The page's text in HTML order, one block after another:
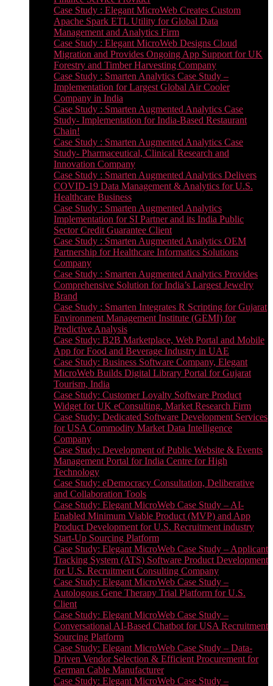
Case Study : Elegant MicroWeb Creates Custom
Apache Spark ETL Utility for Global Data
Management and Analytics Firm
Case Study : Elegant MicroWeb Designs Cloud
Migration and Provides Ongoing App Support for UK
Forestry and Timber Harvesting Company
Case Study : Smarten Analytics Case Study –
Implementation for Largest Global Air Cooler
Company in India
Case Study : Smarten Augmented Analytics Case
Study- Implementation for India-Based Restaurant
Chain!
Case Study : Smarten Augmented Analytics Case
Study- Pharmaceutical, Clinical Research and
Innovation Company
Case Study : Smarten Augmented Analytics Delivers
COVID-19 Data Management & Analytics for U.S.
Healthcare Business
Case Study : Smarten Augmented Analytics
Implementation for SI Partner and its India Public
Sector Credit Guarantee Client
Case Study : Smarten Augmented Analytics OEM
Partnership for Healthcare Informatics Solutions
Company
Case Study : Smarten Augmented Analytics Provides
Comprehensive Solution for India’s Largest Jewelry
Brand
Case Study : Smarten Integrates R Scripting for Gujarat
Environment Management Institute (GEMI) for
Predictive Analysis
Case Study: B2B Marketplace, Web Portal and Mobile
App for Food and Beverage Industry in UAE
Case Study: Business Software Company, Elegant
MicroWeb Builds Digital Library Portal for Gujarat
Tourism, India
Case Study: Customer Loyalty Software Product
Widget for UK eConsulting, Market Research Firm
Case Study: Dedicated Software Development Services
for USA Commodity Market Data Intelligence
Company
Case Study: Development of Public Website & Events
Management Portal for India Centre for High
Technology
Case Study: eDemocracy Consultation, Deliberative
and Collaboration Tools
Case Study: Elegant MicroWeb Case Study – AI-
Enabled Minimum Viable Product (MVP) and App
Product Development for U.S. Recruitment industry
Start-Up Sourcing Platform
Case Study: Elegant MicroWeb Case Study – Applicant
Tracking System (ATS) Software Product Development
for U.S. Recruitment Consulting Company
Case Study: Elegant MicroWeb Case Study –
Autologous Gene Therapy Trial Platform for U.S.
Client
Case Study: Elegant MicroWeb Case Study –
Conversational AI-Based Chatbot for USA Recruitment
Sourcing Platform
Case Study: Elegant MicroWeb Case Study – Data-
Driven Vendor Selection & Efficient Procurement for
German Cable Manufacturer
Case Study: Elegant MicroWeb Case Study –